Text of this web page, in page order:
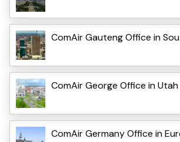
ComAir Gauteng Office in
ComAir George Office in Utah
ComAir Germany Office in